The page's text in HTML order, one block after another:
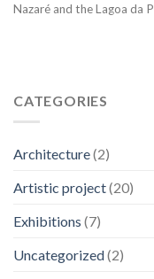
Nazaré and the Lagoa da
CATEGORIES
Architecture(2)
Artistic project(20)
Exhibitions (7)
Uncategorized(2)